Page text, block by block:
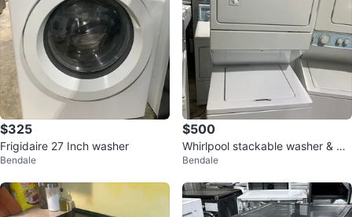
$325
Frigidaire 27 Inch washer
Bendale
$500
Whirlpool stackable washer & dr
yer 27 inch!!!
Bendale